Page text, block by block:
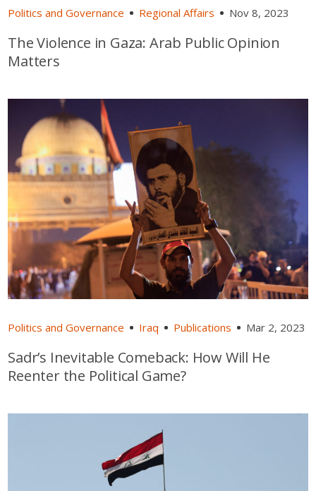
Politics and Governance Regional Affairs Nov 8, 2023
The Violence in Gaza: Arab Public Opinion
Matters
Politics and Governance Iraq Publications Mar 2, 2023
Sadr’s Inevitable Comeback: How Will He
Reenter the Political Game?